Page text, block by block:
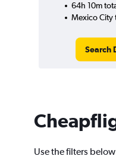
64h 10m
Mexico City
Search
Use the filters